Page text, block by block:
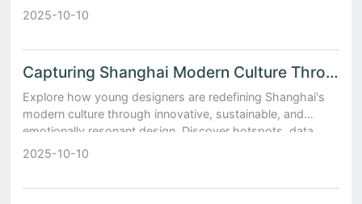
2025-10-10
Capturing Shanghai Modern Culture Through the Lens of Young Designers
Explore how young designers are redefining Shanghai's
modern culture through innovative, sustainable, and
emotionally resonant design. Discover hotspots, data
insights, and insider tips.
2025-10-10